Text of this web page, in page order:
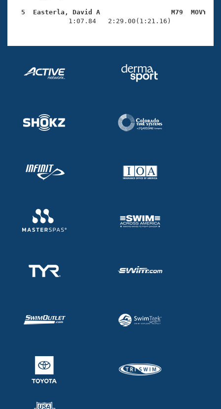
Club Central
Adult Learn-To-Swim Central
5  Easterla, David A                  M79  MOVY
1:07.84   2:29.00(1:21.16)